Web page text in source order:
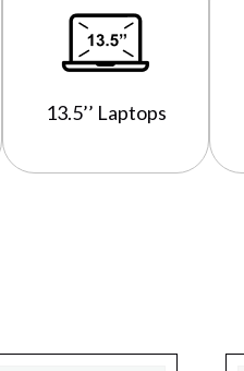
13.5’’ Laptops